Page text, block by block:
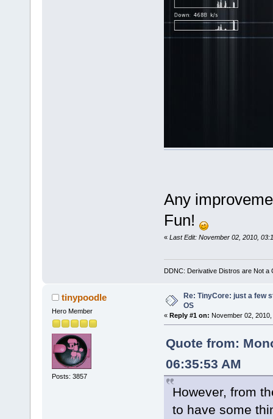
Any
Fun!
« Last Edit: November 02, 2010,
DDNC: Derivative Distros are Not a
tinypoodle
Hero Member
Posts: 3857
Re: TinyCore: just a few
OS
« Reply #1 on: November 02,
Quote from:
06:35:53 AM
However, from
to have some